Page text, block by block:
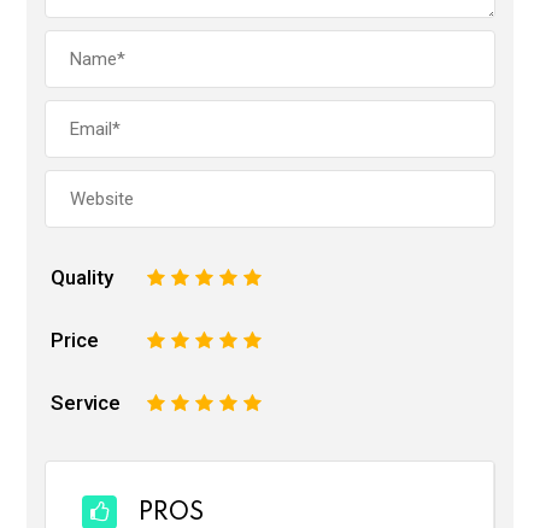
Quality 5
4
3
2
Price 5
4
3
2
Service 5
4
3
2
PROS